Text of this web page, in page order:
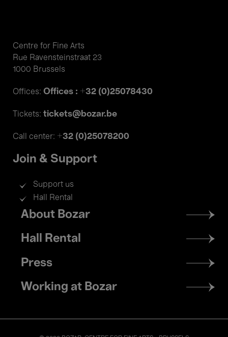
Centre for Fine Arts
Rue Ravensteinstraat 23
1000 Brussels
Offices: Offices : +32 (0)25078430
Tickets: tickets@bozar.be
Call center: +32 (0)25078200
Join & Support
Support us
Hall Rental
Footer
menu
About Bozar
Hall Rental
Press
Working at Bozar